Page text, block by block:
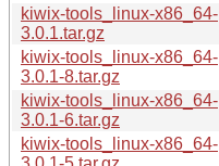
kiwix-tools_linux-x86_64-
3.0.1.tar.gz
kiwix-tools_linux-x86_64-
3.0.1-8.tar.gz
kiwix-tools_linux-x86_64-
3.0.1-6.tar.gz
kiwix-tools_linux-x86_64-